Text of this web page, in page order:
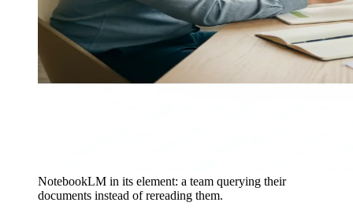
NotebookLM in its element: a team querying their
documents instead of rereading them.